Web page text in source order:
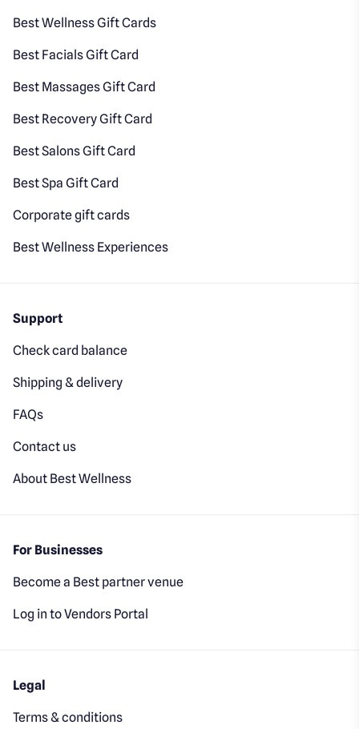
Best Wellness Gift Cards
Best Facials Gift Card
Best Massages Gift Card
Best Recovery Gift Card
Best Salons Gift Card
Best Spa Gift Card
Corporate gift cards
Best Wellness Experiences
Support
Check card balance
Shipping & delivery
FAQs
Contact us
About Best Wellness
For Businesses
Become a Best partner venue
Log in to Vendors Portal
Legal
Terms & conditions